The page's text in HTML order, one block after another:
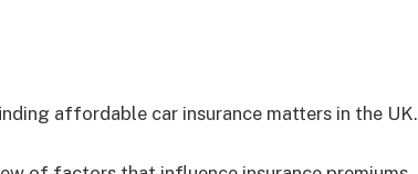
affordable car insurance matters in the UK.